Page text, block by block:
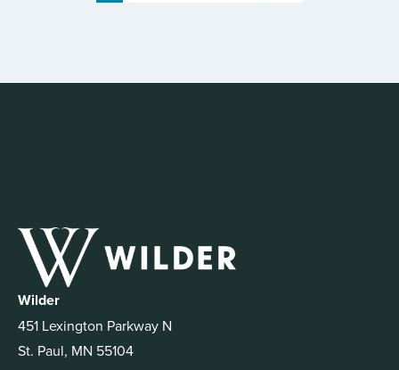
Wilder
451 Lexington Parkway N
St. Paul, MN 55104